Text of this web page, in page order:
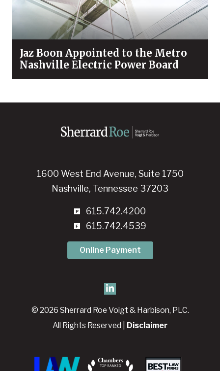
Jaz Boon Appointed to the Metro
Nashville Electric Power Board
1600 West End Avenue, Suite 1750
Nashville, Tennessee 37203
615.742.4200
615.742.4539
Online Payment
© 2026 Sherrard Roe Voigt & Harbison, PLC.
All Rights Reserved | Disclaimer